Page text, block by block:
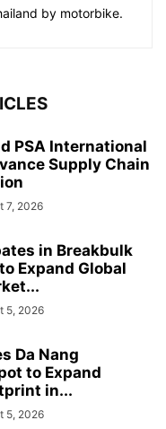
by motorbike.
PSA International
Supply Chain
7, 2026
in Breakbulk
Expand Global
5, 2026
Da Nang
to Expand
in...
5, 2026